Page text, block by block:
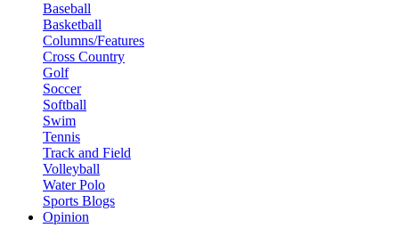
Baseball
Basketball
Columns/Features
Cross Country
Golf
Soccer
Softball
Swim
Tennis
Track and Field
Volleyball
Water Polo
Sports Blogs
Opinion